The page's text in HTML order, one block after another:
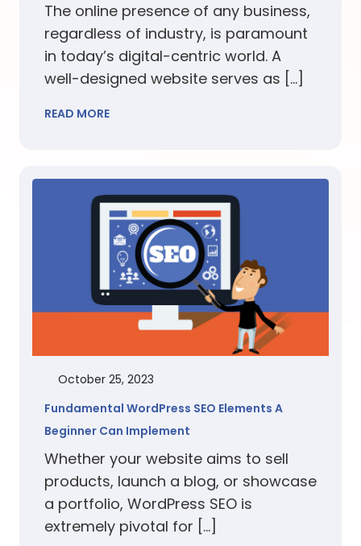
The online presence of any business,
regardless of industry, is paramount
in today’s digital-centric world. A
well-designed website serves as […]
READ MORE
October 25, 2023
Fundamental WordPress SEO Elements A
Beginner Can Implement
Whether your website aims to sell
products, launch a blog, or showcase
a portfolio, WordPress SEO is
extremely pivotal for […]